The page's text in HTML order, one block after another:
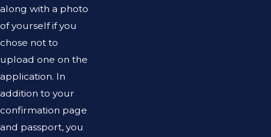
along with a photo
of yourself if you
chose not to
upload one on the
application. In
addition to your
confirmation page
and passport, you